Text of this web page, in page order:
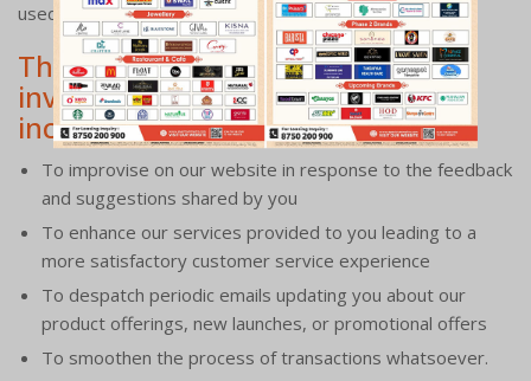
used in one of the following ways:
The benefits associated with
investing in these medical suites
include:
To improvise on our website in response to the feedback
and suggestions shared by you
To enhance our services provided to you leading to a
more satisfactory customer service experience
To despatch periodic emails updating you about our
product offerings, new launches, or promotional offers
To smoothen the process of transactions whatsoever.